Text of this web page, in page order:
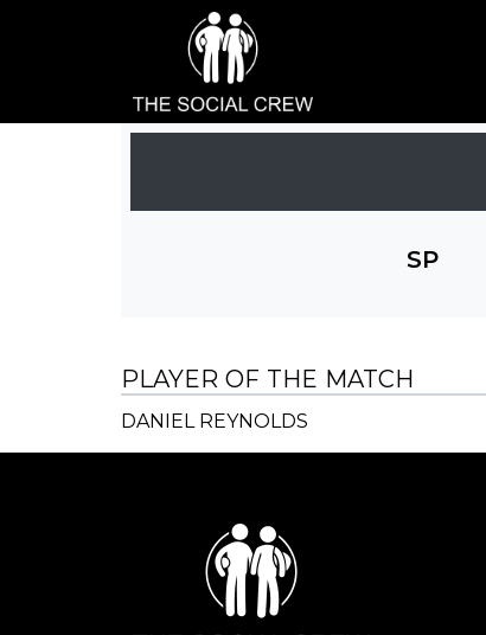
SP
PLAYER OF THE MATCH
DANIEL REYNOLDS